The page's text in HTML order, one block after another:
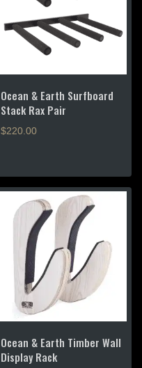
Ocean & Earth Surfboard
Stack Rax Pair
$220.00
Ocean & Earth Timber Wall
Display Rack